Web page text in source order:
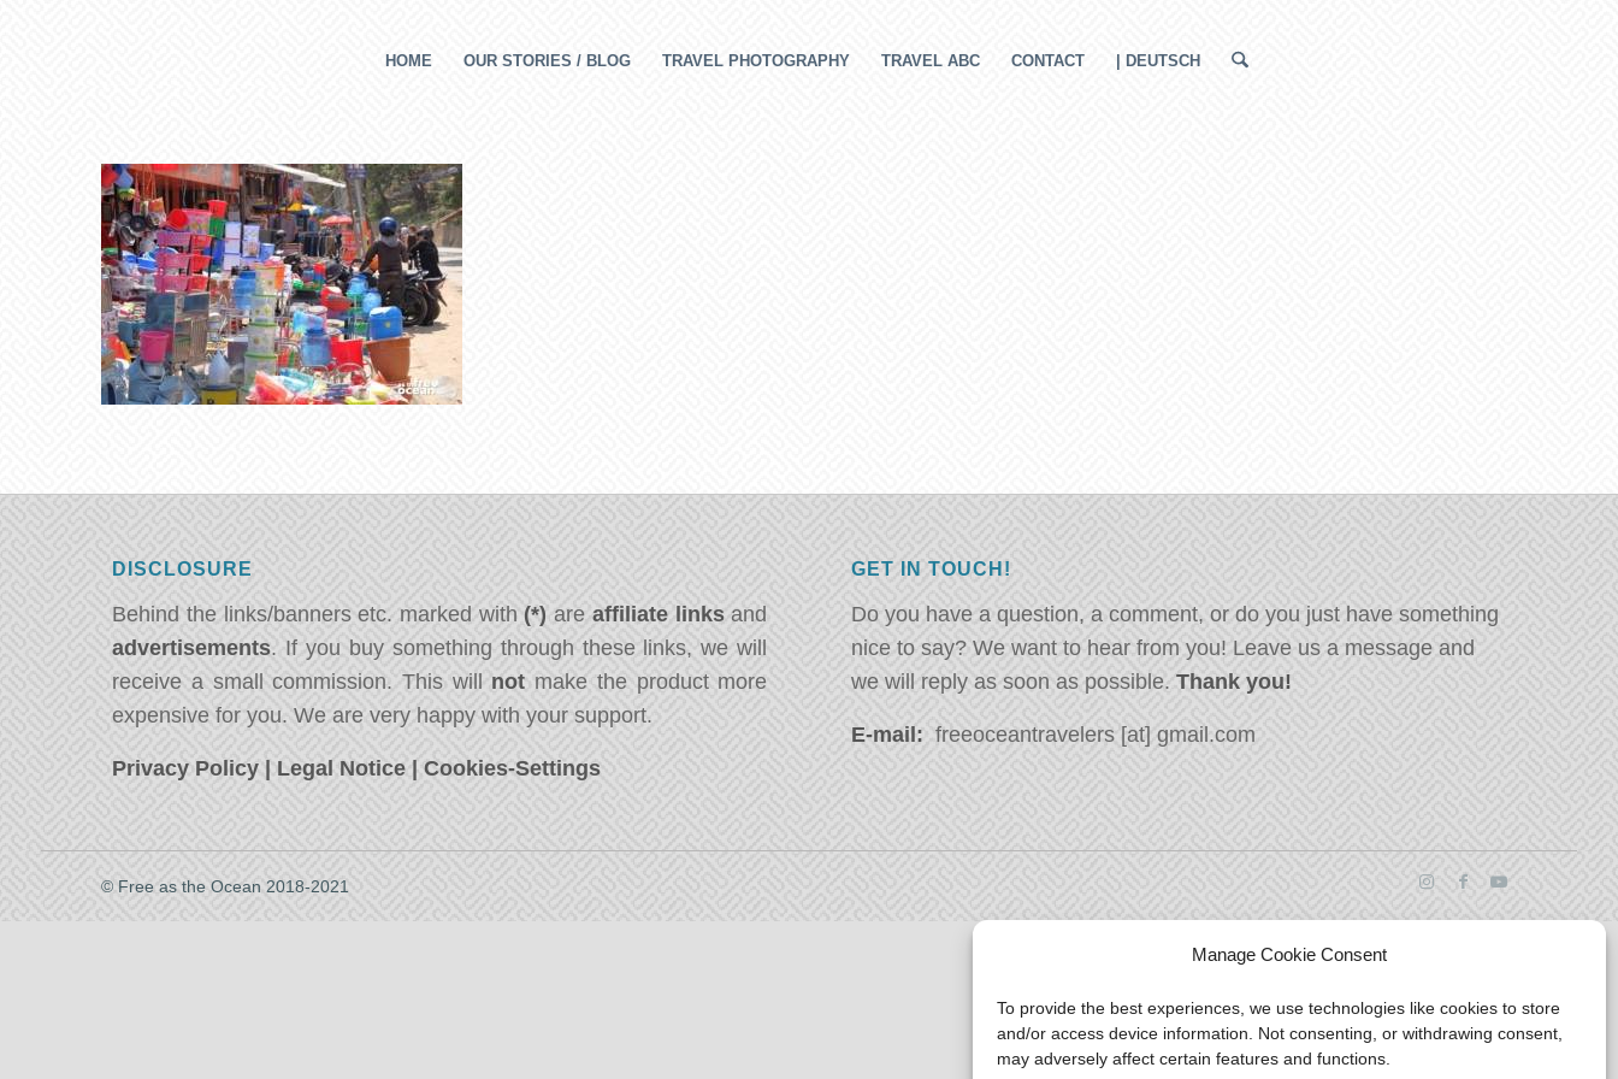
Manage Cookie Consent
To provide the best experiences, we use technologies like cookies to store
and/or access device information. Not consenting, or withdrawing consent,
may adversely affect certain features and functions.
HOME OUR STORIES / BLOG TRAVEL PHOTOGRAPHY TRAVEL ABC CONTACT | DEUTSCH
DISCLOSURE
Behind the links/banners etc. marked with(*) are affiliate linksand
advertisements. If you buy something through these links, we will
receive a small commission. This will not make the product more
expensive for you. We are very happy with your support.
Privacy Policy | Legal Notice |Cookies-Settings
GET IN TOUCH!
Do you have a question, a comment, or do you just have something
nice to say? We want to hear from you! Leave us a message and
we will reply as soon as possible. Thank you!
E-mail: freeoceantravelers [at] gmail.com
© Free as the Ocean 2018-2021